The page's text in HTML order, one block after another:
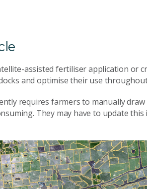
assisted fertiliser application or
and optimise their use
requires farmers to manually
They may have to update